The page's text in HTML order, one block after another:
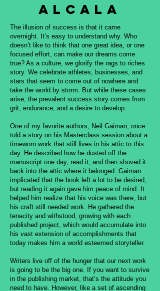
Alcala
The illusion of success is that it came
overnight. It’s easy to understand why. Who
doesn’t like to think that one great idea, or one
focused effort, can make our dreams come
true? As a culture, we glorify the rags to riches
story. We celebrate athletes, businesses, and
stars that seem to come out of nowhere and
take the world by storm. But while these cases
arise, the prevalent success story comes from
grit, endurance, and a desire to develop.
One of my favorite authors, Neil Gaiman, once
told a story on his Masterclass session about a
timeworn work that still lives in his attic to this
day. He described how he dusted off the
manuscript one day, read it, and then shoved it
back into the attic where it belonged. Gaiman
implicated that the book left a lot to be desired,
but reading it again gave him peace of mind. It
helped him realize that his voice was there, but
his craft still needed work. He gathered the
tenacity and withstood, growing with each
published project, which would accumulate into
his vast extension of accomplishments that
today makes him a world esteemed storyteller.
Writers live off of the hunger that our next work
is going to be the big one. If you want to survive
in the publishing market, that’s the attitude you
need to have. However, like a set of ascending